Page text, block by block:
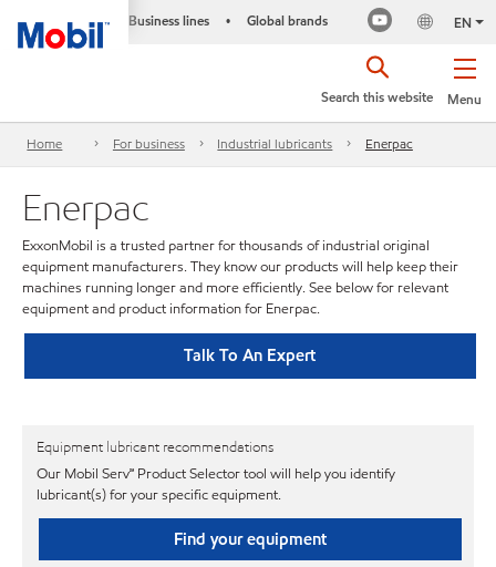
Business lines • Global brands EN
Menu
Search this website
Home For business Industrial lubricants Enerpac
Enerpac
ExxonMobil is a trusted partner for thousands of industrial original
equipment manufacturers. They know our products will help keep their
machines running longer and more efficiently. See below for relevant
equipment and product information for Enerpac.
Talk To An Expert
Equipment lubricant recommendations
Our Mobil Serv℠ Product Selector tool will help you identify
lubricant(s) for your specific equipment.
Find your equipment